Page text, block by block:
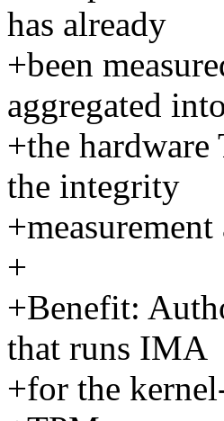
has already
+been
aggregated into
+the
the integrity
+
+Benefit:
that runs IMA
+for the